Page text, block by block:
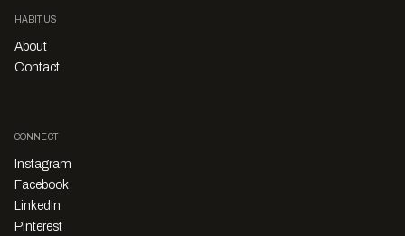
HABITUS
About
Contact
CONNECT
Instagram
Facebook
LinkedIn
Pinterest